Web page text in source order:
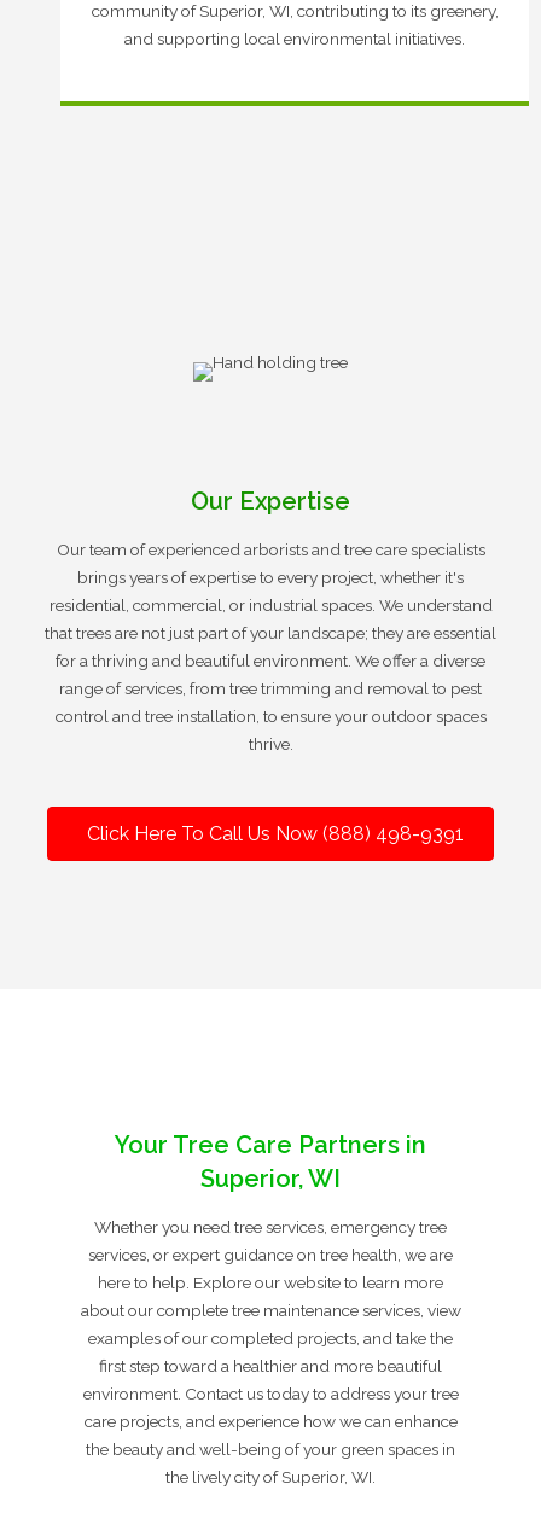
community of Superior, WI, contributing to its greenery,
and supporting local environmental initiatives.
Our Expertise
Our team of experienced arborists and tree care specialists
brings years of expertise to every project, whether it's
residential, commercial, or industrial spaces. We understand
that trees are not just part of your landscape; they are essential
for a thriving and beautiful environment. We offer a diverse
range of services, from tree trimming and removal to pest
control and tree installation, to ensure your outdoor spaces
thrive.
Click Here To Call Us Now (888) 498-9391
Your Tree Care Partners in
Superior, WI
Whether you need tree services, emergency tree
services, or expert guidance on tree health, we are
here to help. Explore our website to learn more
about our complete tree maintenance services, view
examples of our completed projects, and take the
first step toward a healthier and more beautiful
environment. Contact us today to address your tree
care projects, and experience how we can enhance
the beauty and well-being of your green spaces in
the lively city of Superior, WI.